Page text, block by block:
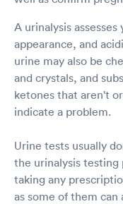
A urinalysis
appearance, and
urine may also be
and crystals, and
ketones that aren't
indicate a problem.
Urine tests usually
the urinalysis testing
taking any
as some of them